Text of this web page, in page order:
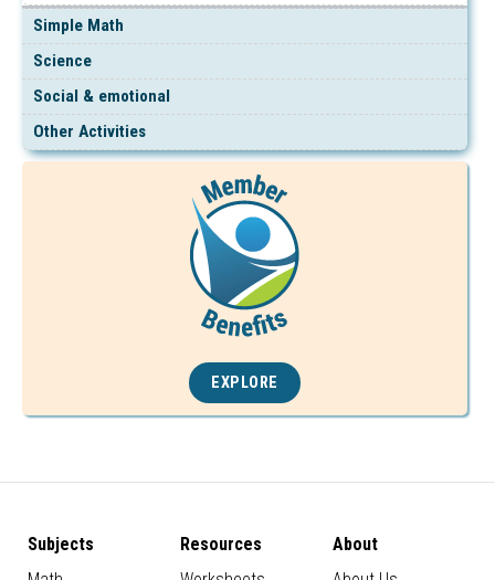
Simple Math
Science
Social & emotional
Other Activities
EXPLORE
Subjects
Resources
About